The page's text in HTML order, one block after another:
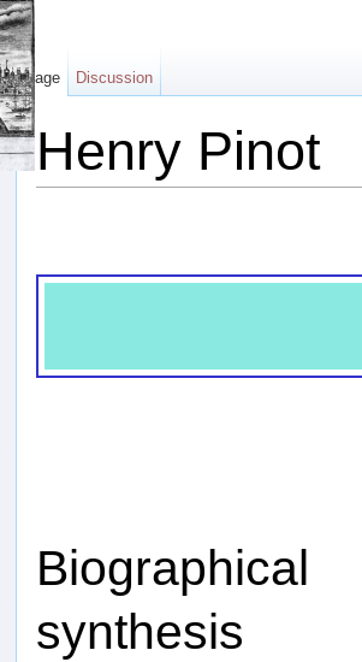
Henry Pinot
Biographical
synthesis
Page Discussion